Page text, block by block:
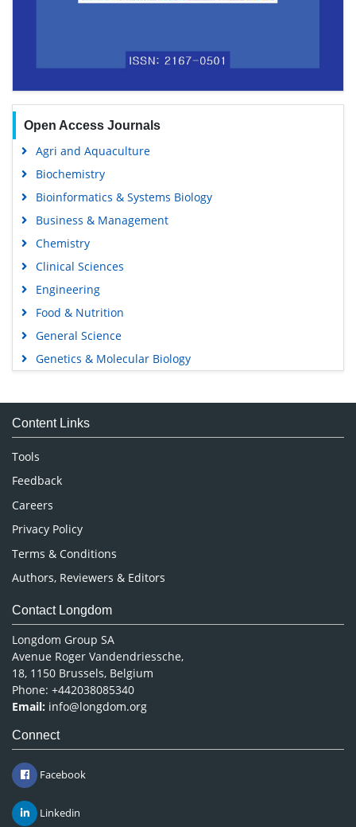
Open Access Journals
Agri and Aquaculture
Biochemistry
Bioinformatics & Systems Biology
Business & Management
Chemistry
Clinical Sciences
Engineering
Food & Nutrition
General Science
Genetics & Molecular Biology
Medical Sciences
Neuroscience & Psychology
Pharmaceutical Sciences
Content Links
Tools
Feedback
Careers
Privacy Policy
Terms & Conditions
Authors, Reviewers & Editors
Contact Longdom
Longdom Group SA
Avenue Roger Vandendriessche,
18, 1150 Brussels, Belgium
Phone: +442038085340
Email: info@longdom.org
Connect
Facebook
Linkedin